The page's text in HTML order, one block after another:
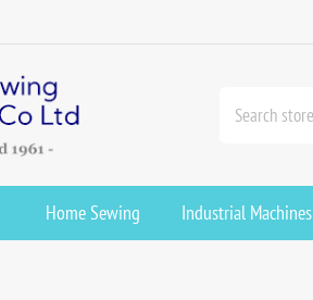
Home Sewing Industrial Machines